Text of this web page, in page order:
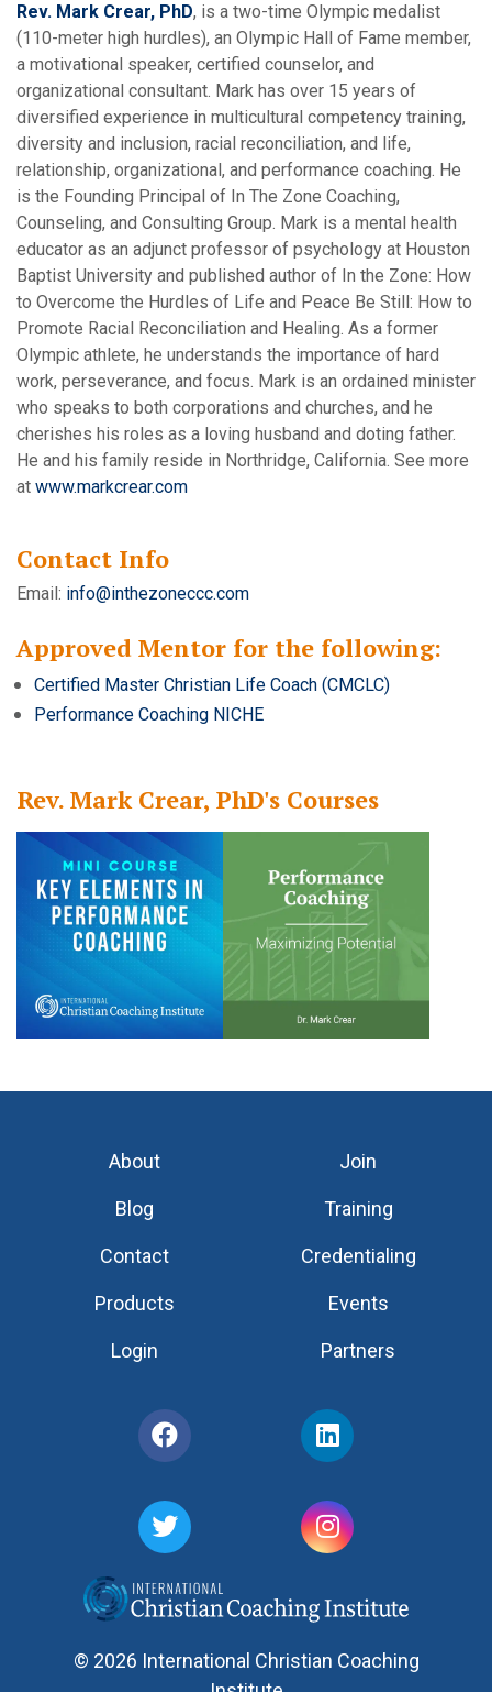
Rev. Mark Crear, PhD, is a two-time Olympic medalist
(110-meter high hurdles), an Olympic Hall of Fame member,
a motivational speaker, certified counselor, and
organizational consultant. Mark has over 15 years of
diversified experience in multicultural competency training,
diversity and inclusion, racial reconciliation, and life,
relationship, organizational, and performance coaching. He
is the Founding Principal of In The Zone Coaching,
Counseling, and Consulting Group. Mark is a mental health
educator as an adjunct professor of psychology at Houston
Baptist University and published author of In the Zone: How
to Overcome the Hurdles of Life and Peace Be Still: How to
Promote Racial Reconciliation and Healing. As a former
Olympic athlete, he understands the importance of hard
work, perseverance, and focus. Mark is an ordained minister
who speaks to both corporations and churches, and he
cherishes his roles as a loving husband and doting father.
He and his family reside in Northridge, California. See more
at www.markcrear.com
Contact Info
Email: info@inthezoneccc.com
Approved Mentor for the following:
Certified Master Christian Life Coach (CMCLC)
Performance Coaching NICHE
Rev. Mark Crear, PhD's Courses
© 2026 International Christian Coaching
About
Blog
Contact
Products
Login
Join
Training
Credentialing
Events
Partners